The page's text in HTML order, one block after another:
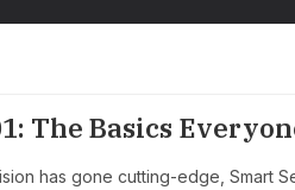
The Basics
has gone cutting-edge, Smart